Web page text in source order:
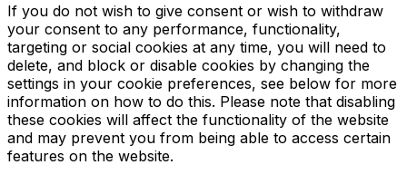
If you do not wish to give consent or wish to withdraw
your consent to any performance, functionality,
targeting or social cookies at any time, you will need to
delete, and block or disable cookies by changing the
settings in your cookie preferences, see below for more
information on how to do this. Please note that disabling
these cookies will affect the functionality of the website
and may prevent you from being able to access certain
features on the website.